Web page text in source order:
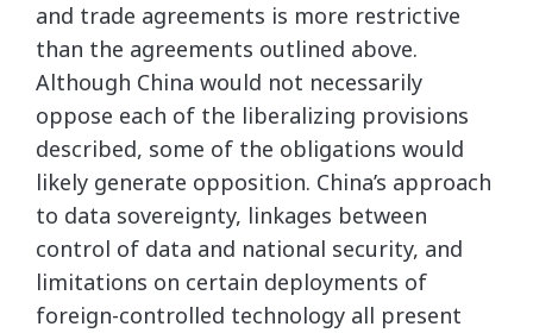
and trade agreements is more restrictive
than the agreements outlined above.
Although China would not necessarily
oppose each of the liberalizing provisions
described, some of the obligations would
likely generate opposition. China’s approach
to data sovereignty, linkages between
control of data and national security, and
limitations on certain deployments of
foreign-controlled technology all present